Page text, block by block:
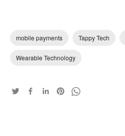
mobile payments Tappy Tech
Wearable Technology